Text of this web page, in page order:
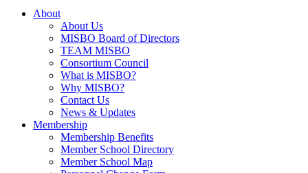
About
About Us
MISBO Board of Directors
TEAM MISBO
Consortium Council
What is MISBO?
Why MISBO?
Contact Us
News & Updates
Membership
Membership Benefits
Member School Directory
Member School Map